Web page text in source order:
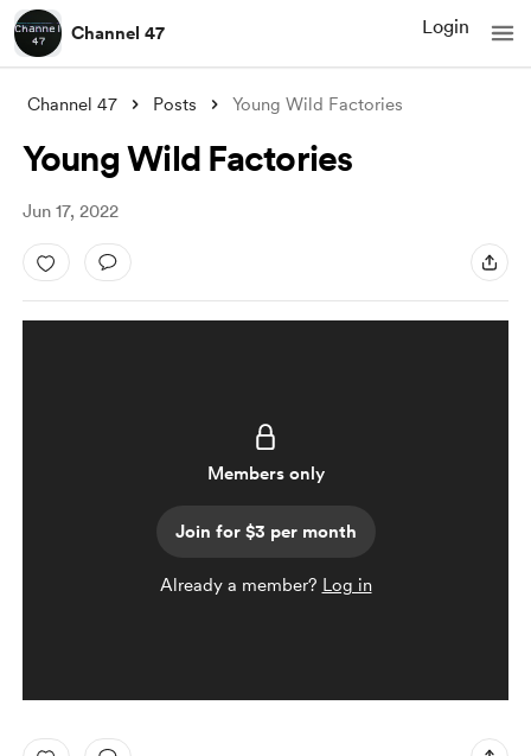
Channel 47 Login
Channel 47 Posts Young Wild Factories
Young Wild Factories
Jun 17, 2022
Members only
Join for $3 per month
Already a member? Log in